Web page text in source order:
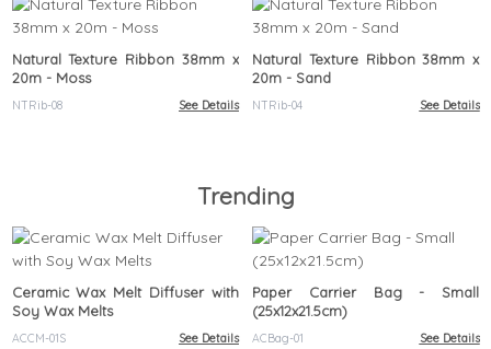
Natural Texture Ribbon 38mm x
20m - Moss
NTRib-08 See Details
Natural Texture Ribbon 38mm x
20m - Sand
NTRib-04 See Details
Trending
Ceramic Wax Melt Diffuser with
Soy Wax Melts
ACCM-01S See Details
Paper Carrier Bag - Small
(25x12x21.5cm)
ACBag-01 See Details